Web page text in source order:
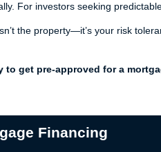
For investors seeking
the property—it’s your risk
to get pre-approved for a
Financing